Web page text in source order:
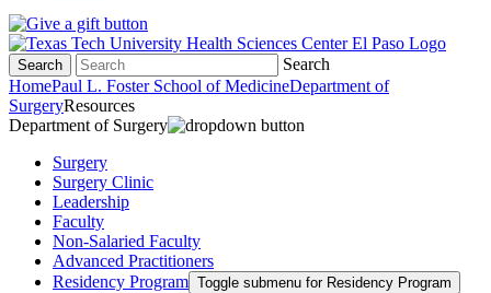
Search
Search
HomePaul L. Foster School of MedicineDepartment of
SurgeryResources
Department of Surgery
Surgery
Surgery Clinic
Leadership
Faculty
Non-Salaried Faculty
Advanced Practitioners
Residency Program Toggle submenu for Residency Program